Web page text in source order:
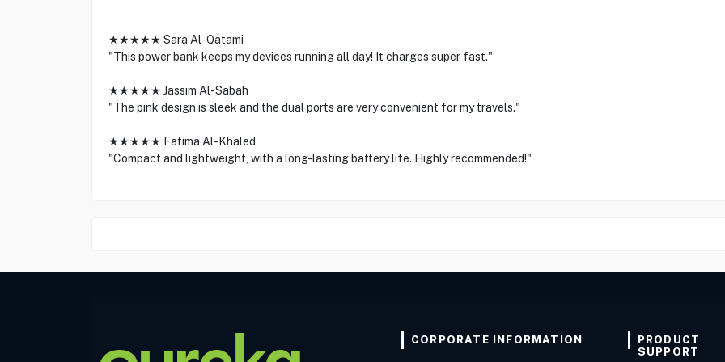
★★★★★ Sara Al-Qatami
"This power bank keeps my devices running all day! It charges super fast."
★★★★★ Jassim Al-Sabah
"The pink design is sleek and the dual ports are very convenient for my travels."
★★★★★ Fatima Al-Khaled
"Compact and lightweight, with a long-lasting battery life. Highly recommended!"
CORPORATE INFORMATION
PRODUCT
SUPPORT